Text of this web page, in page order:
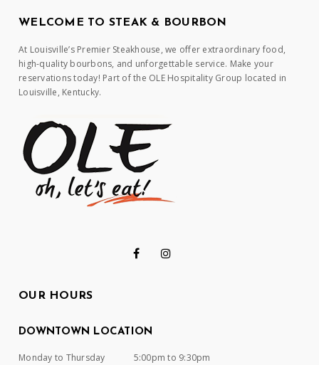
WELCOME TO STEAK & BOURBON
At Louisville’s Premier Steakhouse, we offer extraordinary food,
high-quality bourbons, and unforgettable service. Make your
reservations today! Part of the OLE Hospitality Group located in
Louisville, Kentucky.
OUR HOURS
DOWNTOWN LOCATION
Monday to Thursday
5:00pm to 9:30pm